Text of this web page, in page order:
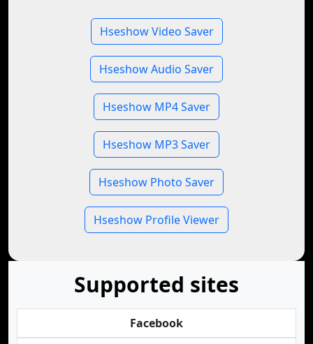
Hseshow Video Saver
Hseshow Audio Saver
Hseshow MP4 Saver
Hseshow MP3 Saver
Hseshow Photo Saver
Hseshow Profile Viewer
Supported sites
Facebook